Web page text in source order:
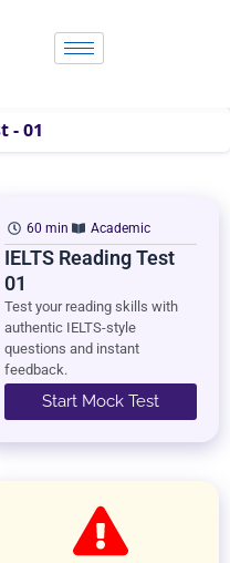
- 01
60 min Academic
IELTS Reading Test
01
Test your reading skills with
authentic IELTS-style
questions and instant
feedback.
Start Mock Test